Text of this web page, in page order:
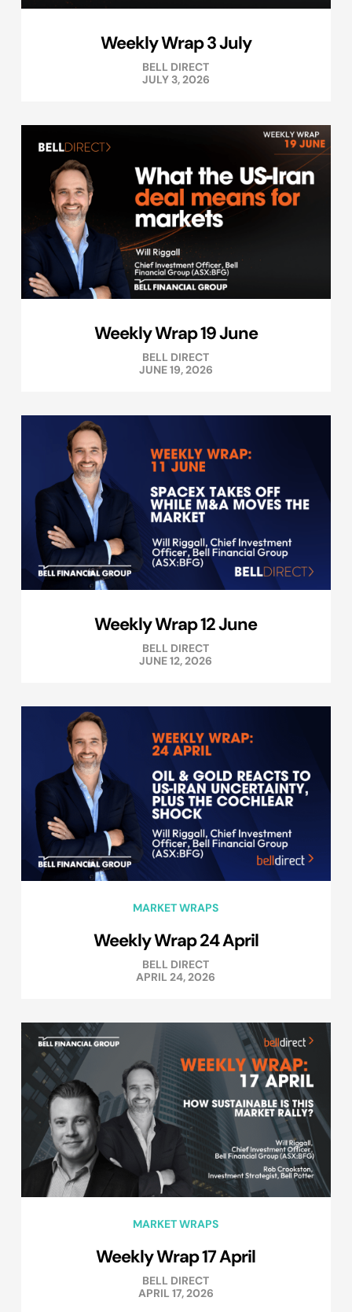
Weekly Wrap 3 July
BELL DIRECT
JULY 3, 2026
Weekly Wrap 19 June
BELL DIRECT
JUNE 19, 2026
Weekly Wrap 12 June
BELL DIRECT
JUNE 12, 2026
MARKET WRAPS
Weekly Wrap 24 April
BELL DIRECT
APRIL 24, 2026
MARKET WRAPS
Weekly Wrap 17 April
BELL DIRECT
APRIL 17, 2026